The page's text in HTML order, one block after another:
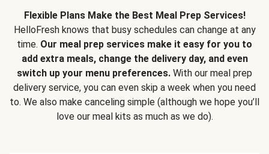
Flexible Plans Make the Best Meal Prep Services!
HelloFresh knows that busy schedules can change at any
time. Our meal prep services make it easy for you to
add extra meals, change the delivery day, and even
switch up your menu preferences. With our meal prep
delivery service, you can even skip a week when you need
to. We also make canceling simple (although we hope you’ll
love our meal kits as much as we do).